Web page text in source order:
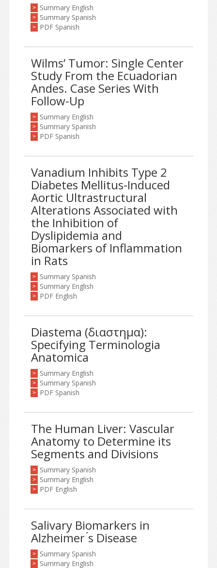
> Summary English
> Summary Spanish
> PDF Spanish
Wilms’ Tumor: Single Center
Study From the Ecuadorian
Andes. Case Series With
Follow-Up
> Summary English
> Summary Spanish
> PDF Spanish
Vanadium Inhibits Type 2
Diabetes Mellitus-Induced
Aortic Ultrastructural
Alterations Associated with
the Inhibition of
Dyslipidemia and
Biomarkers of Inflammation
in Rats
> Summary Spanish
> Summary English
> PDF English
Diastema (διαστημα):
Specifying Terminologia
Anatomica
> Summary English
> Summary Spanish
> PDF Spanish
The Human Liver: Vascular
Anatomy to Determine its
Segments and Divisions
> Summary Spanish
> Summary English
> PDF English
Salivary Biomarkers in
Alzheimer ́s Disease
> Summary Spanish
> Summary English